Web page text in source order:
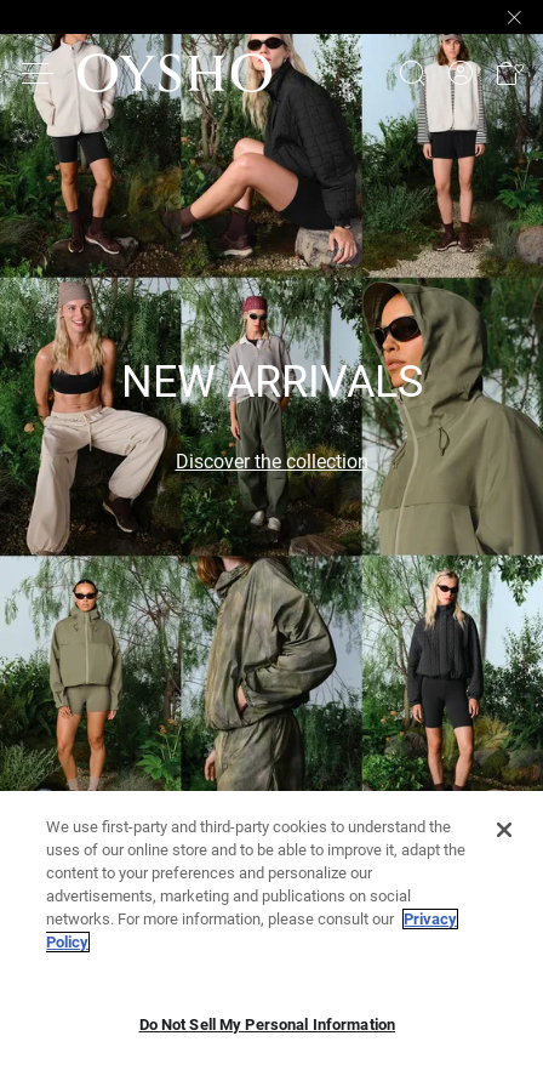
NEW ARRIVALS
Discover the collection
We use first-party and third-party cookies to understand the
uses of our online store and to be able to improve it, adapt the
content to your preferences and personalize our
advertisements, marketing and publications on social
networks. For more information, please consult our Privacy
Policy
Do Not Sell My Personal Information